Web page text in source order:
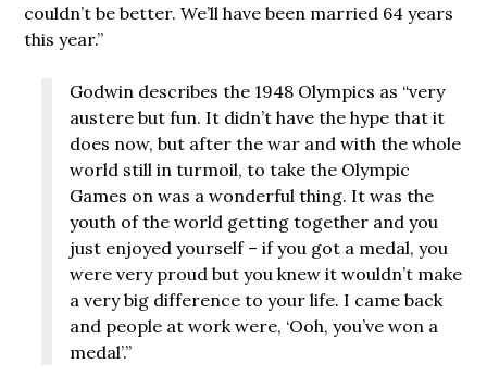
couldn’t be better. We’ll have been married 64 years
this year.”
Godwin describes the 1948 Olympics as “very
austere but fun. It didn’t have the hype that it
does now, but after the war and with the whole
world still in turmoil, to take the Olympic
Games on was a wonderful thing. It was the
youth of the world getting together and you
just enjoyed yourself – if you got a medal, you
were very proud but you knew it wouldn’t make
a very big difference to your life. I came back
and people at work were, ‘Ooh, you’ve won a
medal’.”